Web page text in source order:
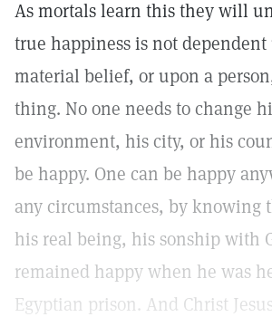
As mortals learn this they will
true happiness is not
material belief, or upon a
thing. No one needs to change
environment, his city, or his
be happy. One can be happy
any circumstances, by knowing
his real being, his sonship with
remained happy when he was
Egyptian prison. And Christ